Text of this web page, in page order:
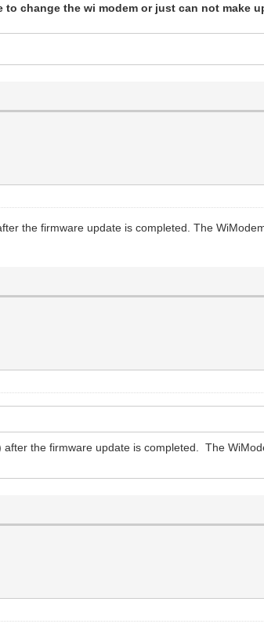
change the wi modem or just can not make
the firmware update is completed. The
the firmware update is completed. The